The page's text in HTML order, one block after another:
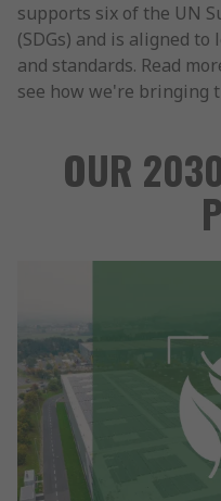
supports six of the UN
(SDGs) and is aligned
and standards. Read
see how we're bringing
OUR